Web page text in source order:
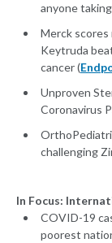
anyone
Merck
Keytruda
cancer (
Unproven
Coronavirus
challenging
In Focus:
COVID-19
poorest